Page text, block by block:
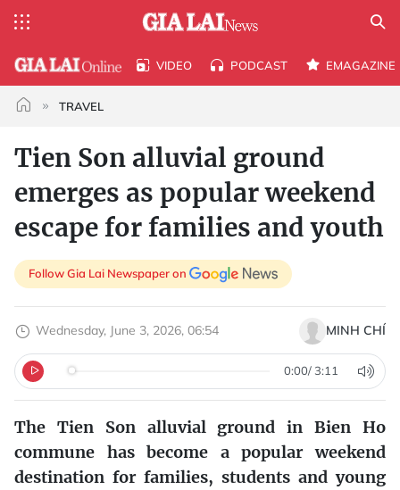
VIDEO PODCAST EMAGAZINE
TRAVEL
Tien Son alluvial ground
emerges as popular weekend
escape for families and youth
Follow Gia Lai Newspaper on
Wednesday, June 3, 2026, 06:54 MINH CHÍ
0:00/ 3:11
The Tien Son alluvial ground in Bien Ho
commune has become a popular weekend
destination for families, students and young